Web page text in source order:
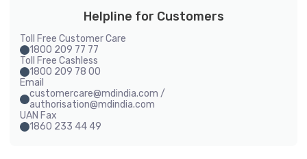
Helpline for Customers
Toll Free Customer Care
1800 209 77 77
Toll Free Cashless
1800 209 78 00
Email
customercare@mdindia.com /
authorisation@mdindia.com
UAN Fax
1860 233 44 49